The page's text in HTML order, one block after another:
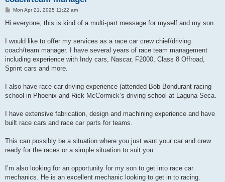
PMon Apr 21, 2025 11:22 am
Hi everyone, this is kind of a multi-part message for myself and my son…
I would like to offer my services as a race car crew chief/driving
coach/team manager. I have several years of race team management
including experience with Indy cars, Nascar, F2000, Class 8 Offroad,
Sprint cars and more.
I also have race car driving experience (attended Bob Bondurant racing
school in Phoenix and Rick McCormick’s driving school at Laguna Seca.
I have extensive fabrication, design and machining experience and have
built race cars and race car parts for teams.
This can possibly be a situation where you just want your car and crew
ready for the races or a simple situation to suit you.
….
I’m also looking for an opportunity for my son to get into race car
mechanics. He is an excellent mechanic looking to get in to racing.